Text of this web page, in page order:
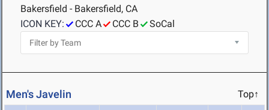
Bakersfield - Bakersfield, CA
ICON KEY:
CCC A CCC B SoCal
Men's Javelin Top↑